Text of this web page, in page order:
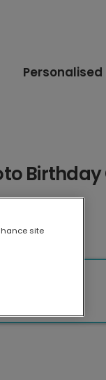
Personalised
site